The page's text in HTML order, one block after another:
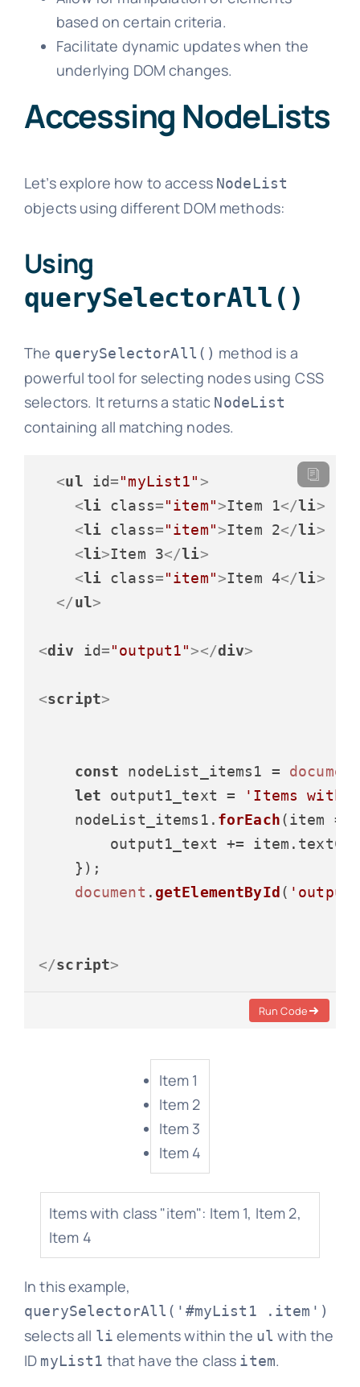
based on certain criteria.
Facilitate dynamic updates when the
underlying DOM changes.
Accessing NodeLists
Let’s explore how to access NodeList
objects using different DOM methods:
Using
querySelectorAll()
The querySelectorAll() method is a
powerful tool for selecting nodes using CSS
selectors. It returns a static NodeList
containing all matching nodes.
<ul id="myList1">
<li class="item">Item 1</li>
<li class="item">Item 2</li>
<li>Item 3</li>
<li class="item">Item 4</li>
</ul>
<div id="output1"></div>
<script>
const nodeList_items1 =
let output1_text =
'Items with
    nodeList_items1.
forEach(item =>
        output1_text += item.
    });
document . getElementById (
</script>
Run Code
Item 1
Item 2
Item 3
Item 4
Items with class "item": Item 1, Item 2,
Item 4
In this example,
querySelectorAll('#myList1 .item')
selects all li elements within the ul with the
ID myList1 that have the class item.